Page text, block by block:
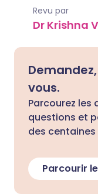
Revu par
Dr Krishna
vous.
Parcourez les
questions et
des
Parcourir